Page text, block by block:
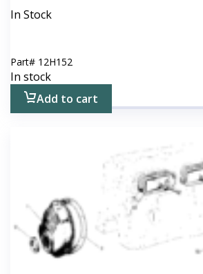
In Stock
Part# 12H152
In stock
Add to cart